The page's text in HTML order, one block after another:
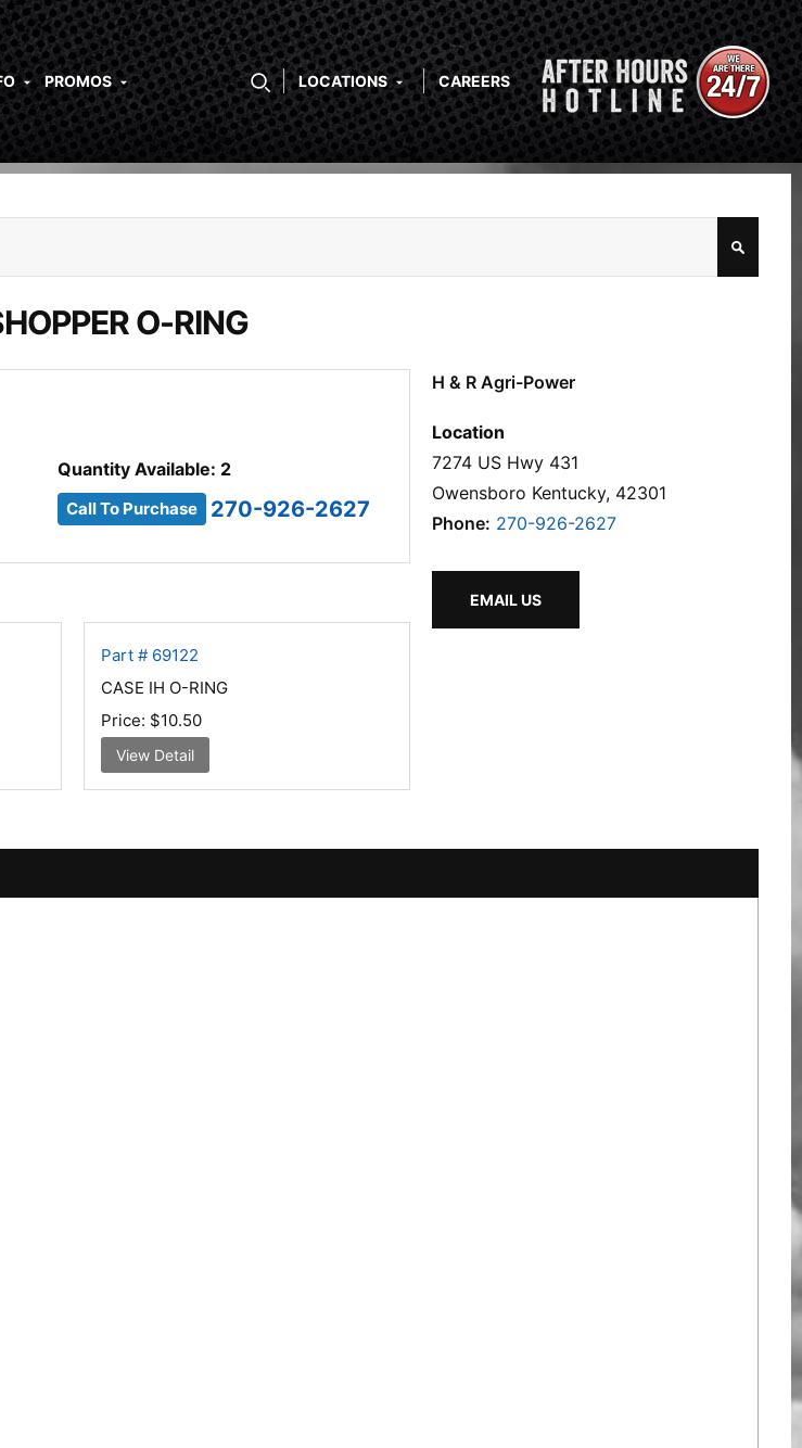
PROMOS LOCATIONS CAREERS
O-RING
Quantity Available: 2
Call To Purchase 270-926-2627
Part # 69122
CASE IH O-RING
Price: $10.50
View Detail
H & R Agri-Power
Location
7274 US Hwy 431
Owensboro Kentucky, 42301
Phone: 270-926-2627
EMAIL US